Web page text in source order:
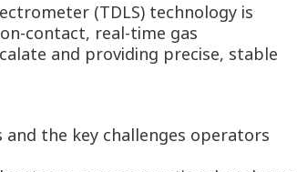
(TDLS) technology is
contact, real-time gas
and providing precise, stable
the key challenges operators